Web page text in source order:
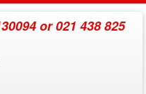
or 021 438 825